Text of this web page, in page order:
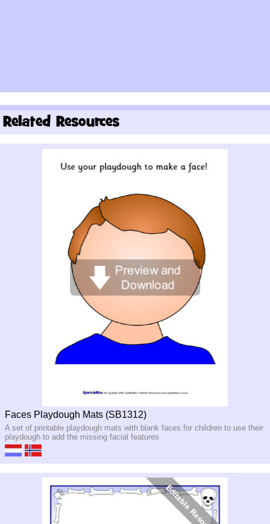
Related Resources
Faces Playdough Mats (SB1312)
A set of printable playdough mats with blank faces for children to use their
playdough to add the missing facial features